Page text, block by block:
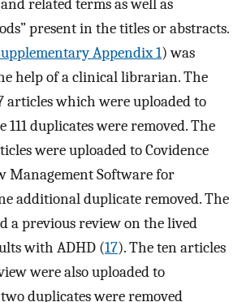
related terms as well as
present in the titles or abstracts.
Appendix 1) was
help of a clinical librarian. The
articles which were uploaded to
111 duplicates were removed. The
were uploaded to Covidence
Management Software for
additional duplicate removed. The
a previous review on the lived
with ADHD (17). The ten articles
were also uploaded to
duplicates were removed